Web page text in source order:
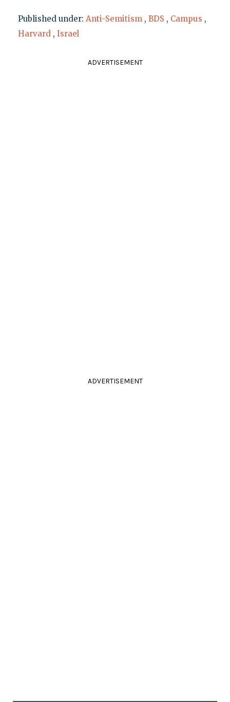
Published under: Anti-Semitism , BDS , Campus ,
Harvard , Israel
ADVERTISEMENT
ADVERTISEMENT